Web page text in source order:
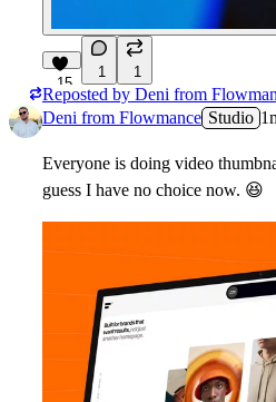
15
1 1
Reposted by Deni from
Deni from Flowmance Studio
Everyone is doing video
guess I have no choice now. 😆